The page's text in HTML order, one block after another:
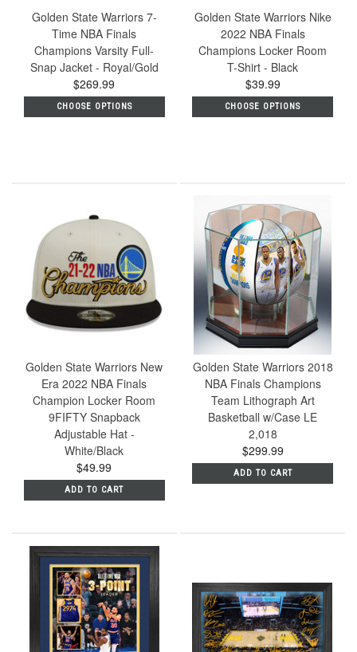
Golden State Warriors 7-
Time NBA Finals
Champions Varsity Full-
Snap Jacket - Royal/Gold
$269.99
CHOOSE OPTIONS
Golden State Warriors Nike
2022 NBA Finals
Champions Locker Room
T-Shirt - Black
$39.99
CHOOSE OPTIONS
Golden State Warriors New
Era 2022 NBA Finals
Champion Locker Room
9FIFTY Snapback
Adjustable Hat -
White/Black
$49.99
ADD TO CART
Golden State Warriors 2018
NBA Finals Champions
Team Lithograph Art
Basketball w/Case LE
2,018
$299.99
ADD TO CART